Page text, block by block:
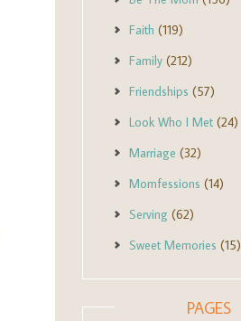
Faith (119)
Family (212)
Friendships (57)
Look Who I Met (24)
Marriage (32)
Momfessions (14)
Serving (62)
Sweet Memories (15)
PAGES